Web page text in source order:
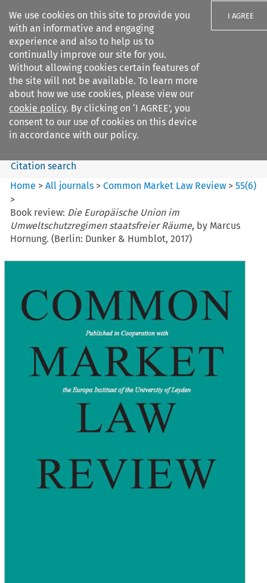
We use cookies on this site to provide you
with an informative and engaging
experience and also to help us to
continually improve our site for you.
Without allowing cookies certain features of
the site will not be available. To learn more
about how we use cookies, please view our
cookie policy. By clicking on ‘I AGREE’, you
consent to our use of cookies on this device
in accordance with our policy.
I AGREE
Search filters
Common Market Law Review
Search content
Citation search
Home >All journals >Common Market Law Review >55(6)
>
Book review: Die Europäische Union im
Umweltschutzregimen staatsfreier Räume, by Marcus
Hornung. (Berlin: Dunker & Humblot, 2017)